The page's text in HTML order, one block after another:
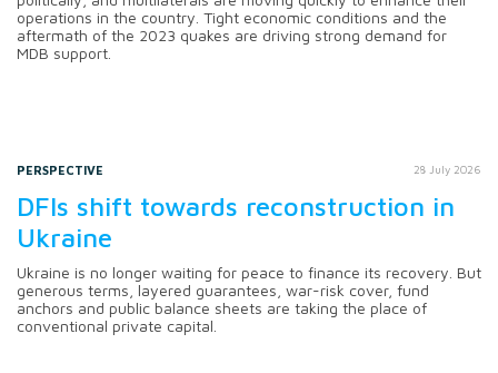
operations in the country. Tight economic conditions and the
aftermath of the 2023 quakes are driving strong demand for
MDB support.
PERSPECTIVE 28 July 2026
DFIs shift towards reconstruction in
Ukraine
Ukraine is no longer waiting for peace to finance its recovery. But
generous terms, layered guarantees, war-risk cover, fund
anchors and public balance sheets are taking the place of
conventional private capital.